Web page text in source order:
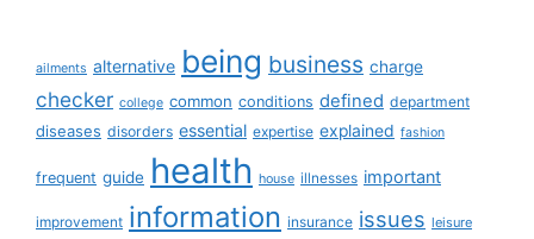
ailments alternative being business charge
checker college common conditions defined department
diseases disorders essential expertise explained fashion
frequent guide health house illnesses important
improvement information insurance issues leisure